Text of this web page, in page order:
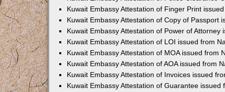
Kuwait Embassy Attestation of Finger Print
Kuwait Embassy Attestation of Copy of Passport
Kuwait Embassy Attestation of Power of Attorney
Kuwait Embassy Attestation of LOI issued from
Kuwait Embassy Attestation of MOA issued from
Kuwait Embassy Attestation of AOA issued from
Kuwait Embassy Attestation of Invoices issued
Kuwait Embassy Attestation of Guarantee issued